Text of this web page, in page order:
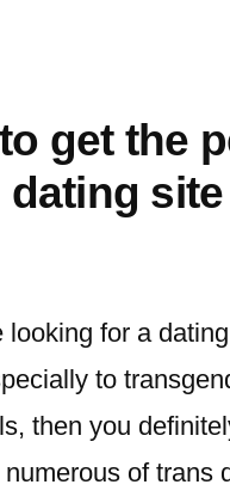
get the
dating
looking for a
to
then you
of trans